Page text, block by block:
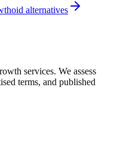
alternatives
services. We assess
terms, and published